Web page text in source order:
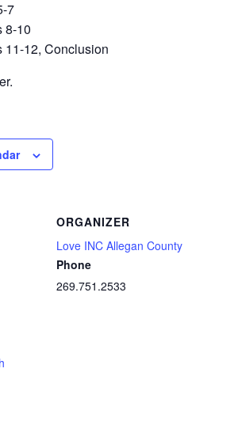
7
8-10
11-12, Conclusion
ORGANIZER
Love INC Allegan County
Phone
269.751.2533